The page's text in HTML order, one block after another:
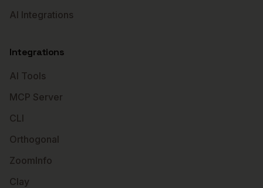
AI Integrations
Integrations
AI Tools
MCP Server
CLI
Orthogonal
ZoomInfo
Clay